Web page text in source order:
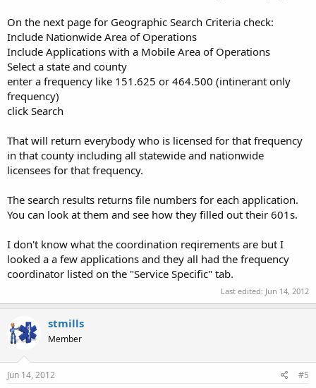
On the next page for Geographic Search Criteria check:
Include Nationwide Area of Operations
Include Applications with a Mobile Area of Operations
Select a state and county
enter a frequency like 151.625 or 464.500 (intinerant only
frequency)
click Search
That will return everybody who is licensed for that frequency
in that county including all statewide and nationwide
licensees for that frequency.
The search results returns file numbers for each application.
You can look at them and see how they filled out their 601s.
I don't know what the coordination reqirements are but I
looked a a few applications and they all had the frequency
coordinator listed on the "Service Specific" tab.
Last edited: Jun 14, 2012
stmills
Member
Jun 14, 2012 #5